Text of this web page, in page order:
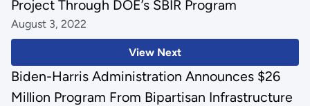
View Next
Project Through DOE’s SBIR Program
August 3, 2022
Biden-Harris Administration Announces $26
Million Program From Bipartisan Infrastructure